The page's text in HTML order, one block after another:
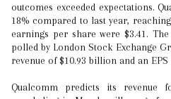
outcomes exceeded expectations.
18% compared to last year,
earnings per share were $3.41.
polled by London Stock Exchange
revenue of $10.93 billion and an EPS
Qualcomm predicts its revenue